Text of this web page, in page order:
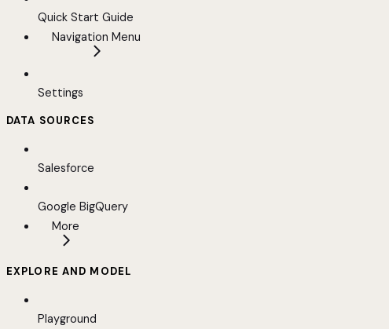
Quick Start Guide
Navigation Menu
Settings
DATA SOURCES
Salesforce
Google BigQuery
More
EXPLORE AND MODEL
Playground